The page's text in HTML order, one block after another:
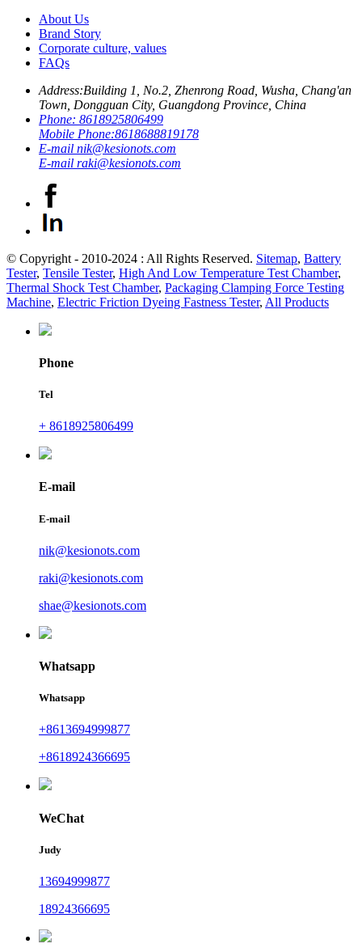
About Us
Brand Story
Corporate culture, values
FAQs
Address:Building 1, No.2, Zhenrong Road, Wusha, Chang'an
Town, Dongguan City, Guangdong Province, China
Phone: 8618925806499
Mobile Phone:8618688819178
E-mail nik@kesionots.com
E-mail raki@kesionots.com
© Copyright - 2010-2024 : All Rights Reserved. Sitemap, Battery
Tester, Tensile Tester, High And Low Temperature Test Chamber,
Thermal Shock Test Chamber, Packaging Clamping Force Testing
Machine, Electric Friction Dyeing Fastness Tester, All Products
Phone
Tel
+ 8618925806499
E-mail
E-mail
nik@kesionots.com
raki@kesionots.com
shae@kesionots.com
Whatsapp
Whatsapp
+8613694999877
+8618924366695
WeChat
Judy
13694999877
18924366695